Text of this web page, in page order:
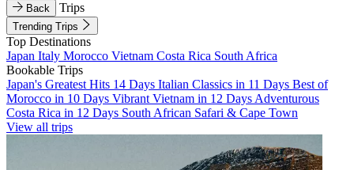
Back Trips
Trending Trips
Top Destinations
Japan Italy Morocco Vietnam Costa Rica South Africa
Bookable Trips
Japan's Greatest Hits 14 Days Italian Classics in 11 Days Best of
Morocco in 10 Days Vibrant Vietnam in 12 Days Adventurous
Costa Rica in 12 Days South African Safari & Cape Town
View all trips